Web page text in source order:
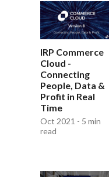
IRP Commerce
Cloud -
Connecting
People, Data &
Profit in Real
Time
Oct 2021 - 5 min
read